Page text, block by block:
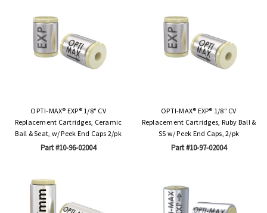
OPTI-MAX® EXP® 1/8" CV
Replacement Cartridges, Ceramic
Ball & Seat, w/ Peek End Caps 2/pk
Part #10-96-02004
OPTI-MAX® EXP® 1/8" CV
Replacement Cartridges, Ruby Ball &
SS w/ Peek End Caps, 2/pk
Part #10-97-02004